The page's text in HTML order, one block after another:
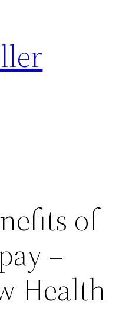
of
–
Health